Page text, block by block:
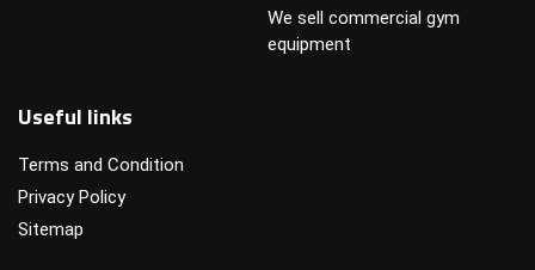
We sell commercial gym
equipment
Useful links
Terms and Condition
Privacy Policy
Sitemap